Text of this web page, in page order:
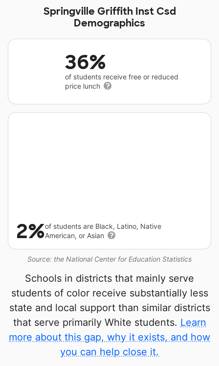
Springville Griffith Inst Csd
Demographics
36%
of students receive free or reduced
price lunch
Source: the National Center for Education Statistics
2%of students are Black, Latino, Native
American, or Asian
Schools in districts that mainly serve
students of color receive substantially less
state and local support than similar districts
that serve primarily White students. Learn
more about this gap, why it exists, and how
you can help close it.